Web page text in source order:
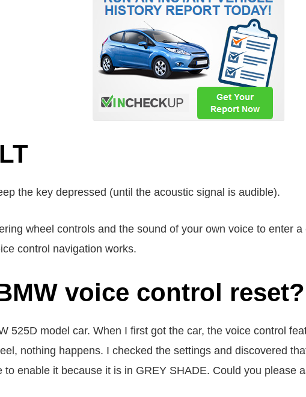
the key depressed (until the acoustic signal is audible).
wheel controls and the sound of your own voice to enter
control navigation works.
voice control reset?
525D model car. When I first got the car, the voice control
nothing happens. I checked the settings and discovered
to enable it because it is in GREY SHADE. Could you please